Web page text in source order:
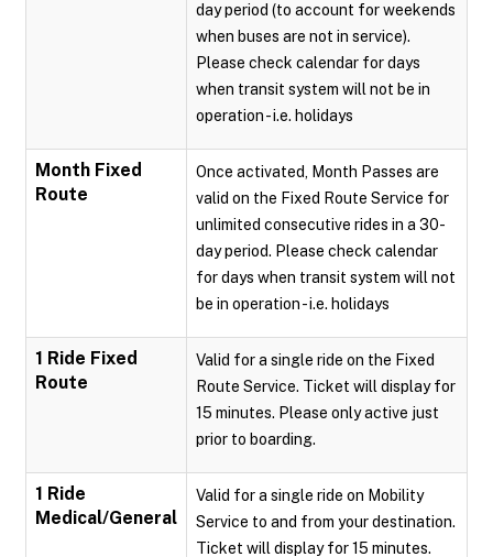
day period (to account for weekends
when buses are not in service).
Please check calendar for days
when transit system will not be in
operation - i.e. holidays
Month Fixed
Route
Once activated, Month Passes are
valid on the Fixed Route Service for
unlimited consecutive rides in a 30-
day period. Please check calendar
for days when transit system will not
be in operation - i.e. holidays
1 Ride Fixed
Route
Valid for a single ride on the Fixed
Route Service. Ticket will display for
15 minutes. Please only active just
prior to boarding.
1 Ride
Medical/General
Valid for a single ride on Mobility
Service to and from your destination.
Ticket will display for 15 minutes.